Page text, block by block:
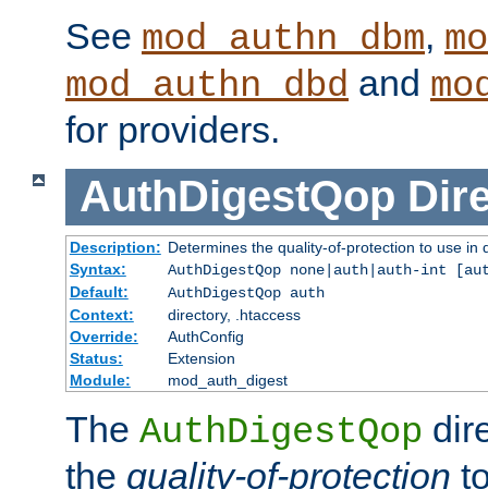
See mod_authn_dbm,
mod_authn_dbd and
for providers.
AuthDigestQop
Description: Determines the quality-of-protection to use in
Syntax:
AuthDigestQop none|auth|auth-int
Default:
AuthDigestQop auth
Context:
directory, .htaccess
Override:
AuthConfig
Status:
Extension
Module:
mod_auth_digest
The AuthDigestQop
the quality-of-protection